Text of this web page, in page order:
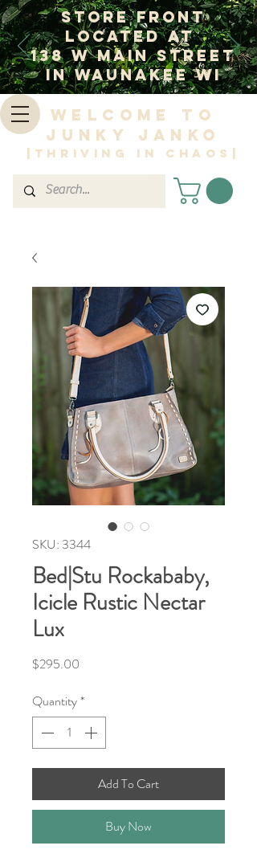
Store Front
Located at
138 W Main Street
In Waunakee WI
Welcome to
Junky Janko
|Thriving in Chaos|
SKU: 3344
Bed|Stu Rockababy,
Icicle Rustic Nectar
Lux
$295.00
Quantity*
Add To Cart
Buy Now